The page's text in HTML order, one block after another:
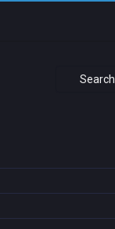
Search